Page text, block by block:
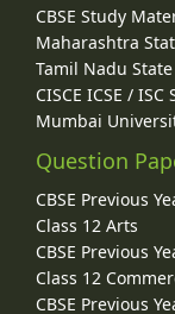
CBSE Study
Maharashtra
Tamil Nadu
CISCE ICSE /
Mumbai
Question
CBSE Previous
Class 12 Arts
CBSE Previous
Class 12
CBSE Previous